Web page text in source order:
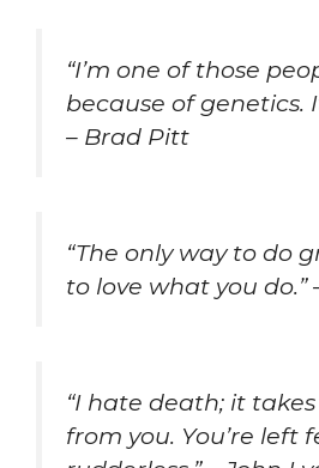
“I’m one of those
because of genetics.
– Brad Pitt
“The only way to do
to love what you do.”
“I hate death; it
from you. You’re left